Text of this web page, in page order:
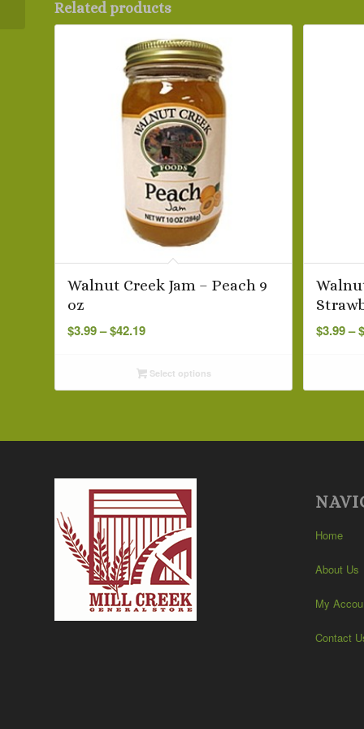
Related products
Walnut Creek Jam – Peach 9
oz
$3.99–$42.19Price
through
Select options
$3.99– $
Home
About Us
My
Contact